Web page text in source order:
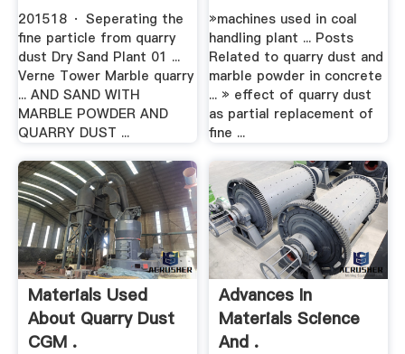
201518 · Seperating the
fine particle from quarry
dust Dry Sand Plant 01 ...
Verne Tower Marble quarry
... AND SAND WITH
MARBLE POWDER AND
QUARRY DUST ...
»machines used in coal
handling plant ... Posts
Related to quarry dust and
marble powder in concrete
... » effect of quarry dust
as partial replacement of
fine ...
Materials Used
About Quarry Dust
CGM .
Advances In
Materials Science
And .